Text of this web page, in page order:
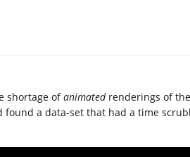
shortage ofanimatedrenderings of
found a data-set that had a time